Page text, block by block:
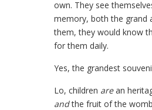
own. They see
memory, both the grand
them, they would know
for them daily.
Yes, the grandest
Lo, children arean
andthe fruit of the womb